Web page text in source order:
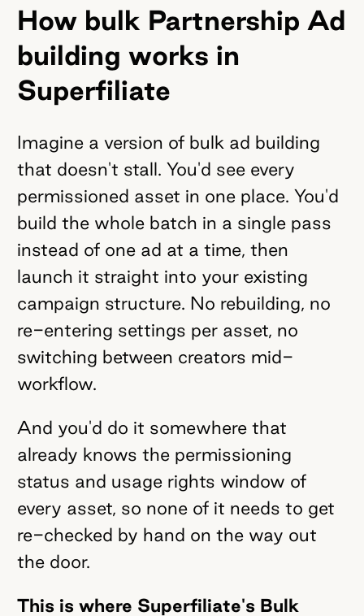
How bulk Partnership Ad
building works in
Superfiliate
Imagine a version of bulk ad building
that doesn't stall. You'd see every
permissioned asset in one place. You'd
build the whole batch in a single pass
instead of one ad at a time, then
launch it straight into your existing
campaign structure. No rebuilding, no
re-entering settings per asset, no
switching between creators mid-
workflow.
And you'd do it somewhere that
already knows the permissioning
status and usage rights window of
every asset, so none of it needs to get
re-checked by hand on the way out
the door.
This is where Superfiliate's Bulk